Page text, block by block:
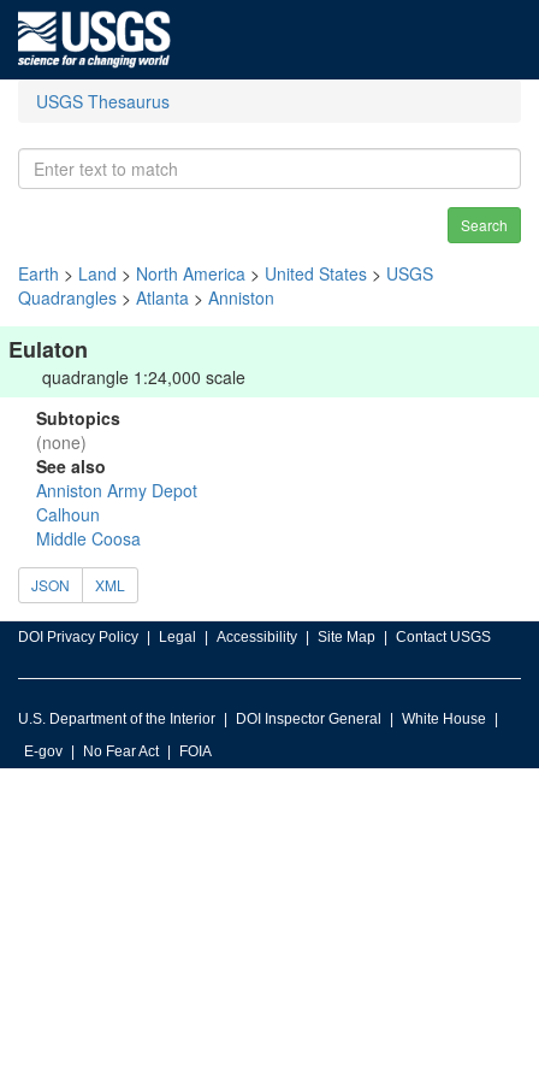
USGS Thesaurus
Search
Earth > Land > North America > United States > USGS
Quadrangles > Atlanta > Anniston
Eulaton
quadrangle 1:24,000 scale
Subtopics
(none)
See also
Anniston Army Depot
Calhoun
Middle Coosa
JSON XML
DOI Privacy Policy Legal Accessibility Site Map Contact USGS
U.S. Department of the Interior DOI Inspector General
White House
E-gov
No Fear Act FOIA